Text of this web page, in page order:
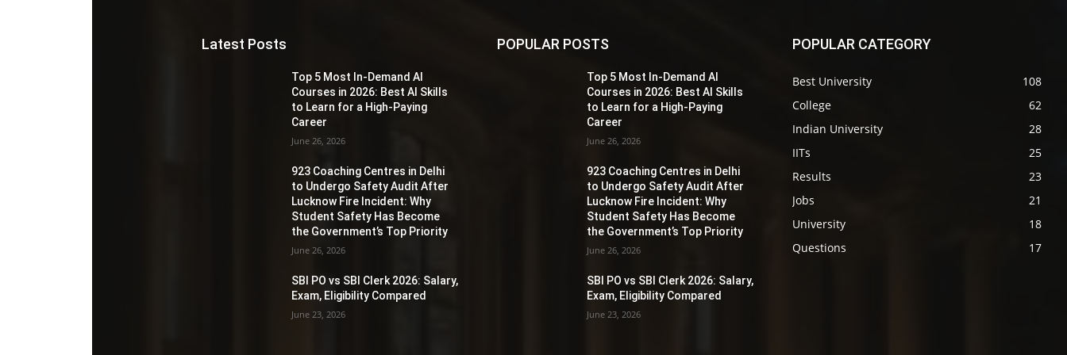
Latest Posts
Top 5 Most In-Demand AI
Courses in 2026: Best AI Skills
to Learn for a High-Paying
Career
June 26, 2026
923 Coaching Centres in Delhi
to Undergo Safety Audit After
Lucknow Fire Incident: Why
Student Safety Has Become
the Government’s Top Priority
June 26, 2026
SBI PO vs SBI Clerk 2026: Salary,
Exam, Eligibility Compared
June 23, 2026
POPULAR POSTS
Top 5 Most In-Demand AI
Courses in 2026: Best AI Skills
to Learn for a High-Paying
Career
June 26, 2026
923 Coaching Centres in Delhi
to Undergo Safety Audit After
Lucknow Fire Incident: Why
Student Safety Has Become
the Government’s Top Priority
June 26, 2026
SBI PO vs SBI Clerk 2026: Salary,
Exam, Eligibility Compared
June 23, 2026
POPULAR CATEGORY
Best University
108
College
62
Indian University
28
IITs
25
Results
23
Jobs
21
University
18
Questions
17